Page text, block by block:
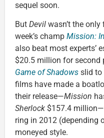
sequel soon.
But Devil wasn’t the
week’s champ Mission:
also beat most experts’
$20.5 million for second
Game of Shadows slid to
films have made a
their release—Mission
Sherlock $157.4
ring in 2012 (depending
moneyed style.